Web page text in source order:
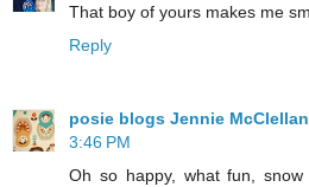
That boy of yours makes me
Reply
posie blogs Jennie
3:46 PM
Oh so happy, what fun,